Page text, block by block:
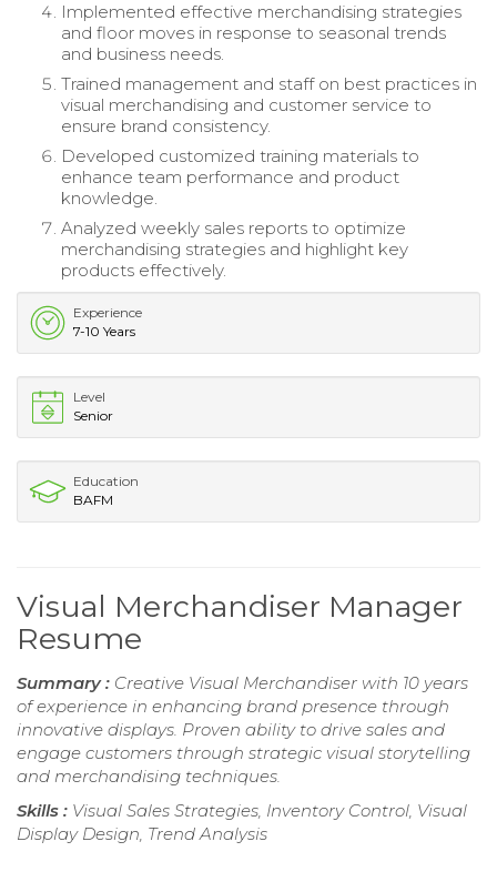
Implemented effective merchandising strategies
and floor moves in response to seasonal trends
and business needs.
Trained management and staff on best practices in
visual merchandising and customer service to
ensure brand consistency.
Developed customized training materials to
enhance team performance and product
knowledge.
Analyzed weekly sales reports to optimize
merchandising strategies and highlight key
products effectively.
Experience
7-10 Years
Level
Senior
Education
BAFM
Visual Merchandiser Manager
Resume
Summary : Creative Visual Merchandiser with 10 years
of experience in enhancing brand presence through
innovative displays. Proven ability to drive sales and
engage customers through strategic visual storytelling
and merchandising techniques.
Skills : Visual Sales Strategies, Inventory Control, Visual
Display Design, Trend Analysis